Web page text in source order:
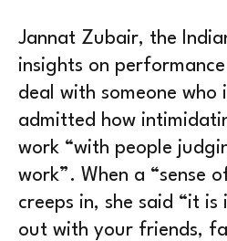
Jannat Zubair, the
insights on
deal with someone who
admitted how
work “with people
work”. When a “sense
creeps in, she said “it
out with your friends,